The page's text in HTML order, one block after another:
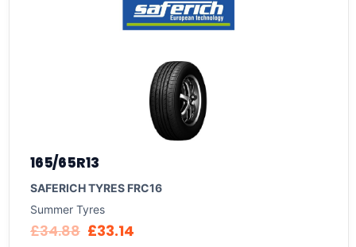
165/65R13
SAFERICH TYRES FRC16
Summer Tyres
£34.88 £33.14